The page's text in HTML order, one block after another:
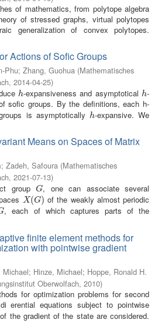
of mathematics, from polytope algebra
of stressed graphs, virtual polytopes
generalization of convex polytopes.
Actions of Sofic Groups
Phu; Zhang, Guohua (Mathematisches
, 2014-04-25)
h
h-expansiveness and asymptotical h
h-
sofic groups. By the definitions, each h-
is asymptotically
h
h-expansive. We
Means on Spaces of Matrix
; Zadeh, Safoura (Mathematisches
, 2021-07-13)
group
G
G, one can associate several
X(G)
X(G)
of the weakly almost periodic
, each of which captures parts of the
finite element methods for
with pointwise gradient
Michael; Hinze, Michael; Hoppe, Ronald H.
Oberwolfach, 2010)
for optimization problems for second
erential equations subject to pointwise
the gradient of the state are considered.